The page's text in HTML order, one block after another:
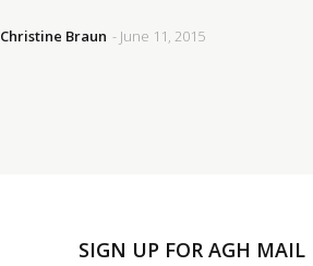
Christine Braun - June 11, 2015
SIGN UP FOR AGH MAIL